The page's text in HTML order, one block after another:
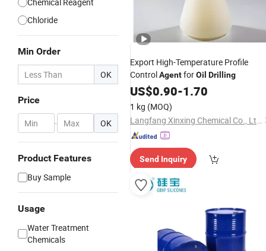
Chloride
Min Order
OK
Price
- OK
Product Features
Buy Sample
Usage
Water Treatment
Chemicals
Export High-Temperature Profile
ControlAgentforOil Drilling
US$0.90-1.70
1 kg (MOQ)
Langfang Xinxing Chemical Co., Ltd.
Send Inquiry